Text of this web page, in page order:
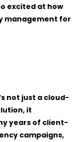
excited at how
management for
not just a cloud-
it
years of client-
campaigns,